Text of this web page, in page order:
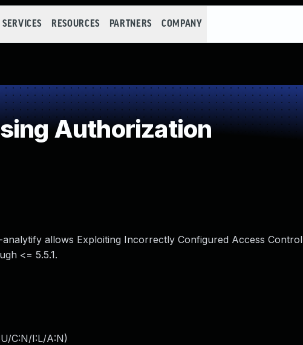
SERVICES RESOURCES PARTNERS COMPANY
Authorization
allows Exploiting Incorrectly Configured Access Control
<= 5.5.1.
C:N/I:L/A:N)